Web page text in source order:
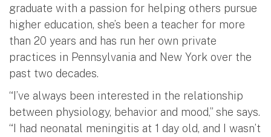
graduate with a passion for helping others pursue
higher education, she’s been a teacher for more
than 20 years and has run her own private
practices in Pennsylvania and New York over the
past two decades.
“I’ve always been interested in the relationship
between physiology, behavior and mood,” she says.
“I had neonatal meningitis at 1 day old, and I wasn’t